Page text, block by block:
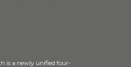
is a newly unified four-